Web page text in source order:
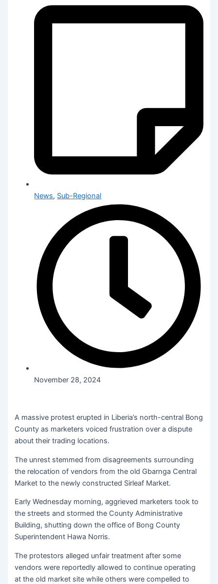
News, Sub-Regional
November 28, 2024
A massive protest erupted in Liberia’s north-central Bong
County as marketers voiced frustration over a dispute
about their trading locations.
The unrest stemmed from disagreements surrounding
the relocation of vendors from the old Gbarnga Central
Market to the newly constructed Sirleaf Market.
Early Wednesday morning, aggrieved marketers took to
the streets and stormed the County Administrative
Building, shutting down the office of Bong County
Superintendent Hawa Norris.
The protestors alleged unfair treatment after some
vendors were reportedly allowed to continue operating
at the old market site while others were compelled to